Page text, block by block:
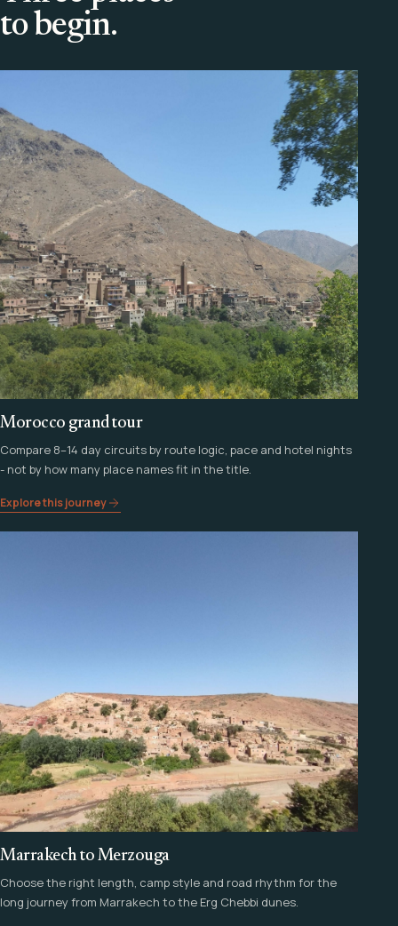
to begin.
Morocco grand tour
Compare 8–14 day circuits by route logic, pace and hotel nights
- not by how many place names fit in the title.
Explore this journey
Marrakech to Merzouga
Choose the right length, camp style and road rhythm for the
long journey from Marrakech to the Erg Chebbi dunes.